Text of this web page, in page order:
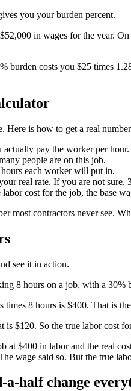
you your burden percent.
in wages for the year.
burden costs you $25 times
Here is how to get a real
actually pay the worker per hour.
people are on this job.
each worker will put in.
real rate. If you are not sure,
cost for the job, the base
most contractors never see.
see it in action.
8 hours on a job, with a 30%
times 8 hours is $400. That is
is $120. So the true labor cost
at $400 in labor and the real
wage said so. But the true
half change